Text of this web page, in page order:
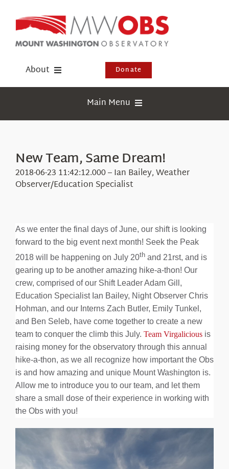
content
About
Events
Visit Us
Donate
Main Menu
Education
Research
About Us
New Team, Same Dream!
2018-06-23 11:42:12.000 – Ian Bailey, Weather
Observer/Education Specialist
As we enter the final days of June, our shift is looking
forward to the big event next month! Seek the Peak
2018 will be happening on July 20thand 21rst, and is
gearing up to be another amazing hike-a-thon! Our
crew, comprised of our Shift Leader Adam Gill,
Education Specialist Ian Bailey, Night Observer Chris
Hohman, and our Interns Zach Butler, Emily Tunkel,
and Ben Seleb, have come together to create a new
team to conquer the climb this July. Team Virgaliciousis
raising money for the observatory through this annual
hike-a-thon, as we all recognize how important the Obs
is and how amazing and unique Mount Washington is.
Allow me to introduce you to our team, and let them
share a small dose of their experience in working with
the Obs with you!